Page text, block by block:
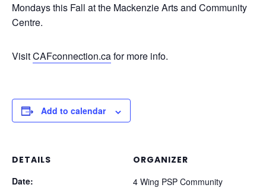
Mondays this Fall at the Mackenzie Arts and Community
Centre.
VisitCAFconnection.cafor more info.
Add to calendar
DETAILS
Date:
ORGANIZER
4 Wing PSP Community